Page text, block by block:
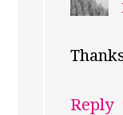
Reply